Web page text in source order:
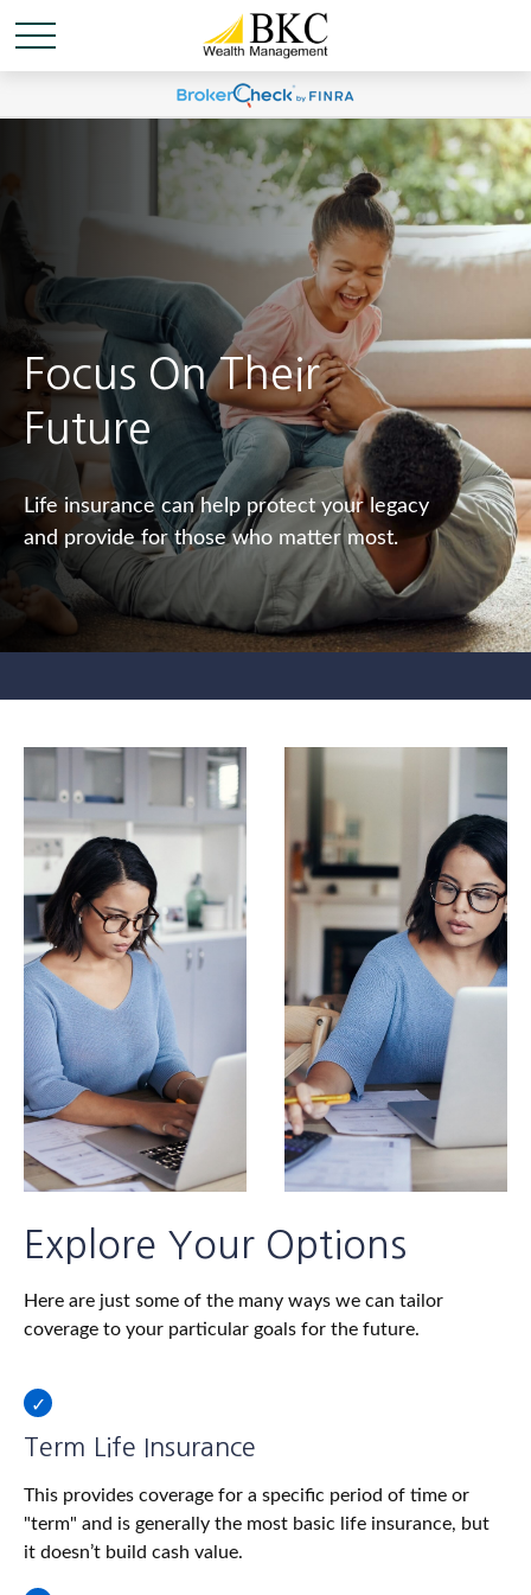
Focus On Their
Future
Life insurance can help protect your legacy
and provide for those who matter most.
Explore Your Options
Here are just some of the many ways we can tailor
coverage to your particular goals for the future.
Term Life Insurance
This provides coverage for a specific period of time or
"term" and is generally the most basic life insurance, but
it doesn’t build cash value.